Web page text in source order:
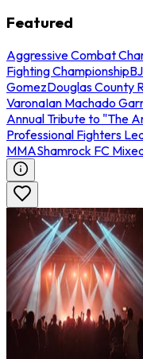
Featured
Aggressive Combat
Fighting Championship
GomezDouglas County
VaronaIan Machado
Annual Tribute to "The
Professional Fighters
MMAShamrock FC